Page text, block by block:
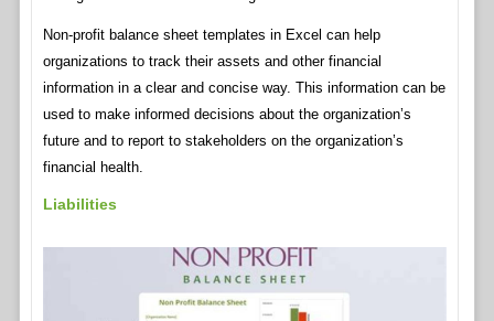
Non-profit balance sheet templates in Excel can help
organizations to track their assets and other financial
information in a clear and concise way. This information can be
used to make informed decisions about the organization’s
future and to report to stakeholders on the organization’s
financial health.
Liabilities